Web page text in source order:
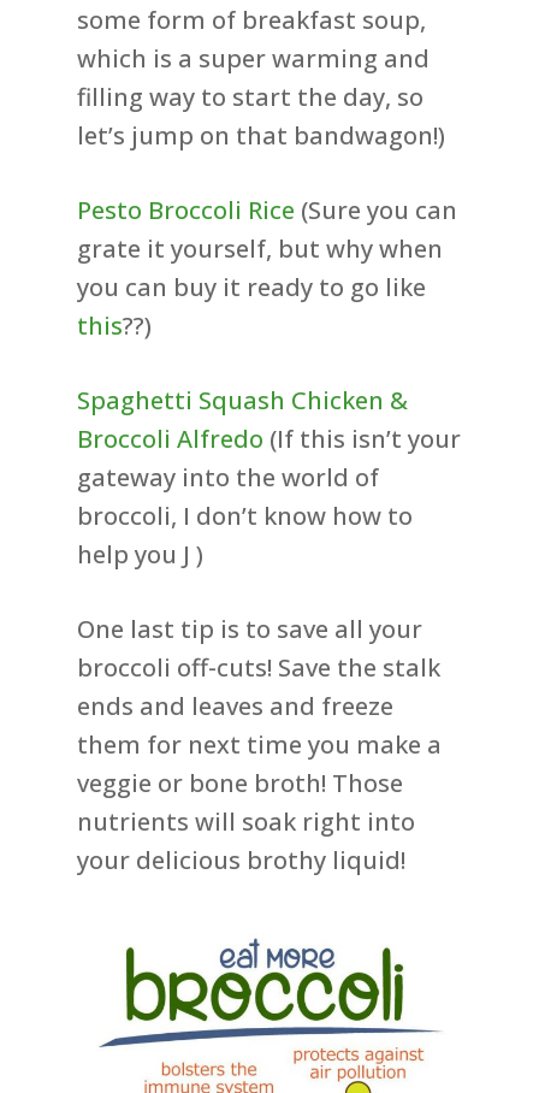
some form of breakfast soup,
which is a super warming and
filling way to start the day, so
let’s jump on that bandwagon!)
Pesto Broccoli Rice (Sure you can
grate it yourself, but why when
you can buy it ready to go like
this??)
Spaghetti Squash Chicken &
Broccoli Alfredo (If this isn’t your
gateway into the world of
broccoli, I don’t know how to
help you J )
One last tip is to save all your
broccoli off-cuts! Save the stalk
ends and leaves and freeze
them for next time you make a
veggie or bone broth! Those
nutrients will soak right into
your delicious brothy liquid!